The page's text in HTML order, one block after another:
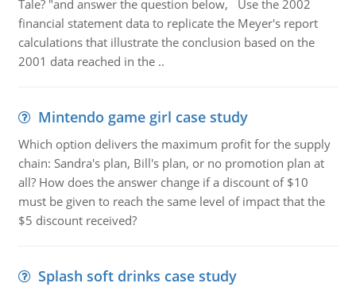
Tale? "and answer the question below, Use the 2002
financial statement data to replicate the Meyer's report
calculations that illustrate the conclusion based on the
2001 data reached in the ..
Mintendo game girl case study
Which option delivers the maximum profit for the supply
chain: Sandra's plan, Bill's plan, or no promotion plan at
all? How does the answer change if a discount of $10
must be given to reach the same level of impact that the
$5 discount received?
Splash soft drinks case study